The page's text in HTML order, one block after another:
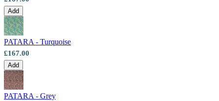
Add
PATARA - Turquoise
£167.00
Add
PATARA - Grey